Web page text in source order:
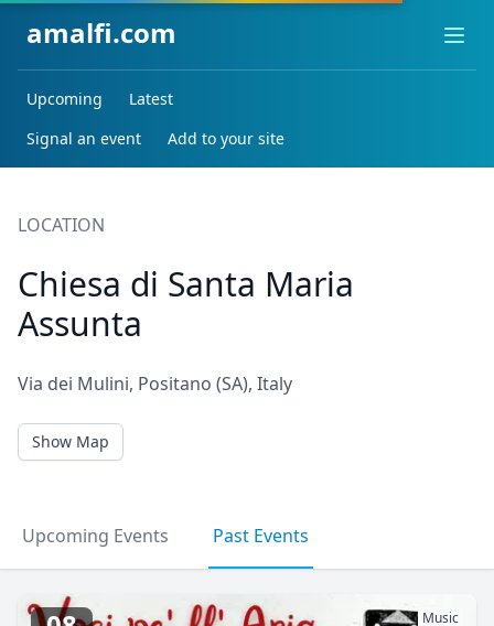
amalfi.com
Upcoming
Latest
Signal an event
Add to your site
LOCATION
Chiesa di Santa Maria
Assunta
Via dei Mulini, Positano (SA), Italy
Show Map
Upcoming Events Past Events
Music